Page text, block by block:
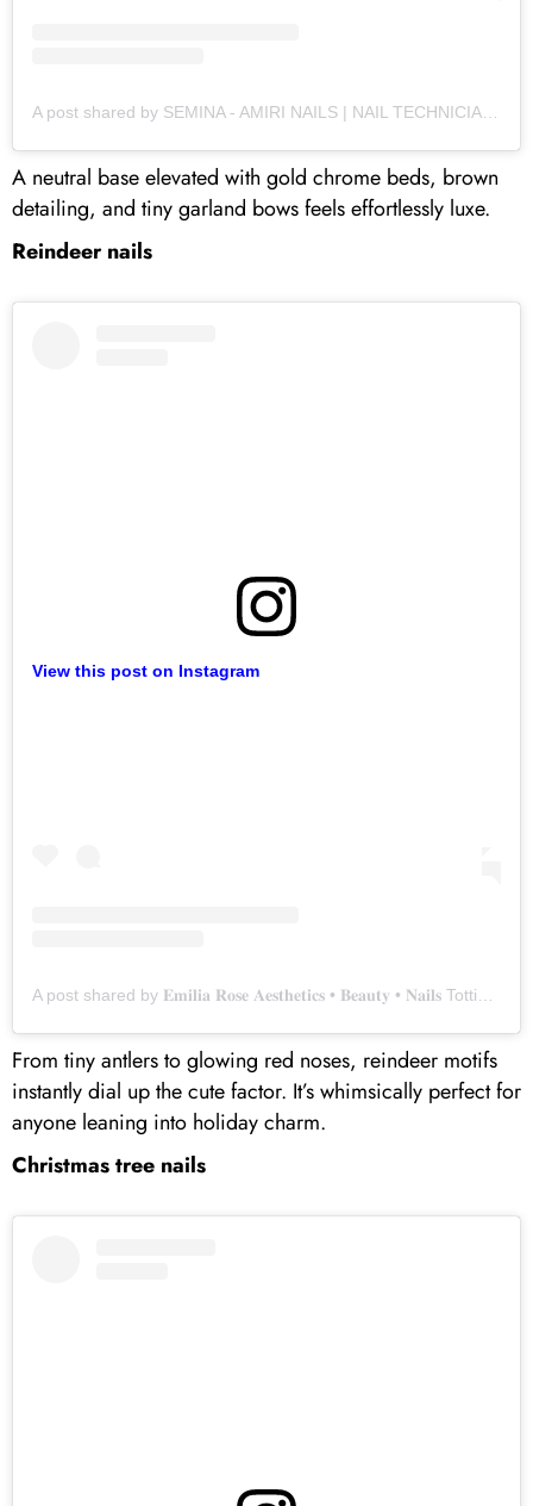
A post shared by SEMINA - AMIRI NAILS | NAIL TECHNICIAN | STOURBRIDGE (@amirinails)
A neutral base elevated with gold chrome beds, brown
detailing, and tiny garland bows feels effortlessly luxe.
Reindeer nails
View this post on Instagram
From tiny antlers to glowing red noses, reindeer motifs
instantly dial up the cute factor. It’s whimsically perfect for
anyone leaning into holiday charm.
Christmas tree nails